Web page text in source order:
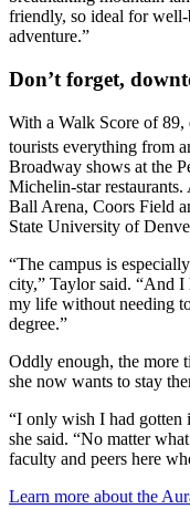
friendly, so ideal for
adventure.”
Don’t forget,
With a Walk Score of
tourists everything from
Broadway shows at the
Michelin-star
Ball Arena, Coors Field
State University of
“The campus is
city,” Taylor said. “And I
my life without needing
degree.”
Oddly enough, the more
she now wants to stay
“I only wish I had gotten
she said. “No matter
faculty and peers here
Learn more about the